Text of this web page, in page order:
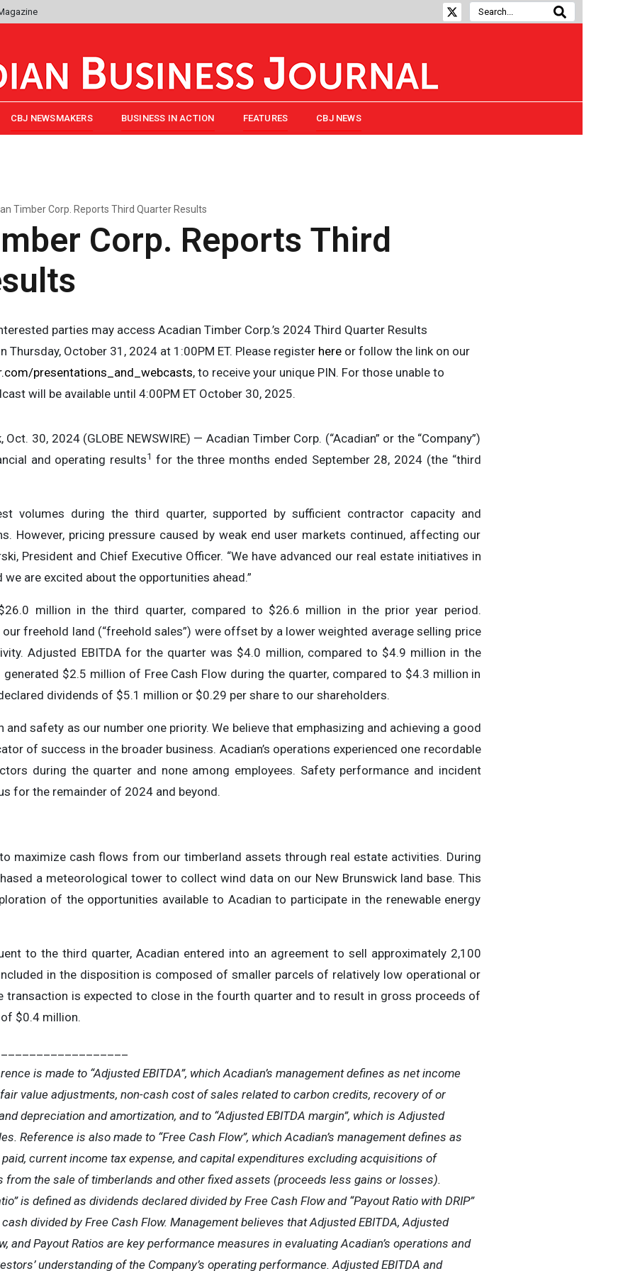
CBJ NEWSMAKERS BUSINESS IN ACTION FEATURES CBJ NEWS
Timber Corp. Reports Third Quarter Results
Corp. Reports Third
parties may access Acadian Timber Corp.’s 2024 Third Quarter Results
Thursday, October 31, 2024 at 1:00PM ET. Please register hereor follow the link on our
presentations_and_webcasts, to receive your unique PIN. For those unable to
will be available until 4:00PM ET October 30, 2025.
Oct. 30, 2024 (GLOBE NEWSWIRE) — Acadian Timber Corp. (“Acadian” or the “Company”)
and operating results1 for the three months ended September 28, 2024 (the “third
volumes during the third quarter, supported by sufficient contractor capacity and
However, pricing pressure caused by weak end user markets continued, affecting our
President and Chief Executive Officer. “We have advanced our real estate initiatives in
are excited about the opportunities ahead.”
million in the third quarter, compared to $26.6 million in the prior year period.
freehold land (“freehold sales”) were offset by a lower weighted average selling price
Adjusted EBITDA for the quarter was $4.0 million, compared to $4.9 million in the
$2.5 million of Free Cash Flow during the quarter, compared to $4.3 million in
dividends of $5.1 million or $0.29 per share to our shareholders.
safety as our number one priority. We believe that emphasizing and achieving a good
of success in the broader business. Acadian’s operations experienced one recordable
during the quarter and none among employees. Safety performance and incident
for the remainder of 2024 and beyond.
maximize cash flows from our timberland assets through real estate activities. During
a meteorological tower to collect wind data on our New Brunswick land base. This
of the opportunities available to Acadian to participate in the renewable energy
to the third quarter, Acadian entered into an agreement to sell approximately 2,100
in the disposition is composed of smaller parcels of relatively low operational or
transaction is expected to close in the fourth quarter and to result in gross proceeds of
$0.4 million.
is made to “Adjusted EBITDA”, which Acadian’s management defines as net income
value adjustments, non-cash cost of sales related to carbon credits, recovery of or
depreciation and amortization, and to “Adjusted EBITDA margin”, which is Adjusted
Reference is also made to “Free Cash Flow”, which Acadian’s management defines as
current income tax expense, and capital expenditures excluding acquisitions of
from the sale of timberlands and other fixed assets (proceeds less gains or losses).
is defined as dividends declared divided by Free Cash Flow and “Payout Ratio with DRIP”
divided by Free Cash Flow. Management believes that Adjusted EBITDA, Adjusted
and Payout Ratios are key performance measures in evaluating Acadian’s operations and
understanding of the Company’s operating performance. Adjusted EBITDA and